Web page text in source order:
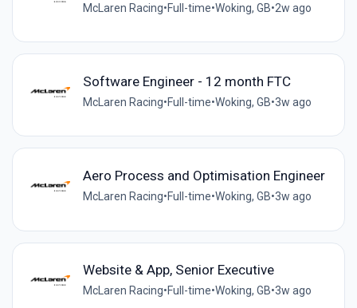
McLaren Racing•Full-time•Woking, GB•2w ago
Software Engineer - 12 month FTC
McLaren Racing•Full-time•Woking, GB•3w ago
Aero Process and Optimisation Engineer
McLaren Racing•Full-time•Woking, GB•3w ago
Website & App, Senior Executive
McLaren Racing•Full-time•Woking, GB•3w ago